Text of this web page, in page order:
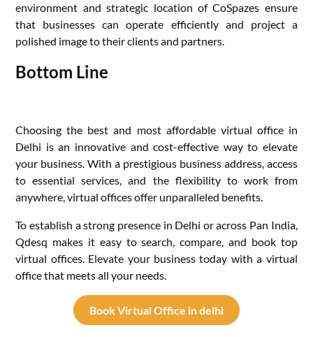
environment and strategic location of CoSpazes ensure
that businesses can operate efficiently and project a
polished image to their clients and partners.
Bottom Line
Choosing the best and most affordable virtual office in
Delhi is an innovative and cost-effective way to elevate
your business. With a prestigious business address, access
to essential services, and the flexibility to work from
anywhere, virtual offices offer unparalleled benefits.
To establish a strong presence in Delhi or across Pan India,
Qdesq makes it easy to search, compare, and book top
virtual offices. Elevate your business today with a virtual
office that meets all your needs.
Book Virtual Office in delhi